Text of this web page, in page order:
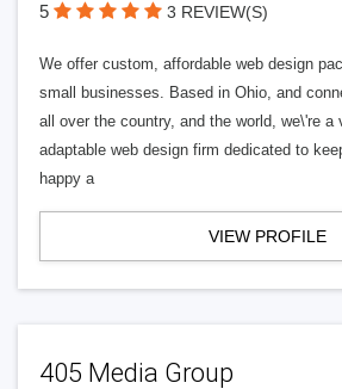
5 3 REVIEW(S)
We offer custom, affordable web design
small businesses. Based in Ohio, and
all over the country, and the world, we\'re a
adaptable web design firm dedicated to
happy a
VIEW PROFILE
405 Media Group